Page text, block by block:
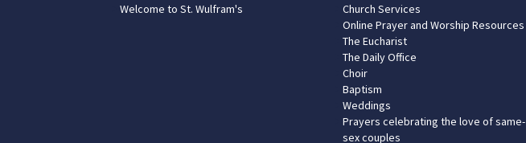
Welcome to St. Wulfram's
Church Services
Online Prayer and Worship Resources
The Eucharist
The Daily Office
Choir
Baptism
Weddings
Prayers celebrating the love of same-
sex couples